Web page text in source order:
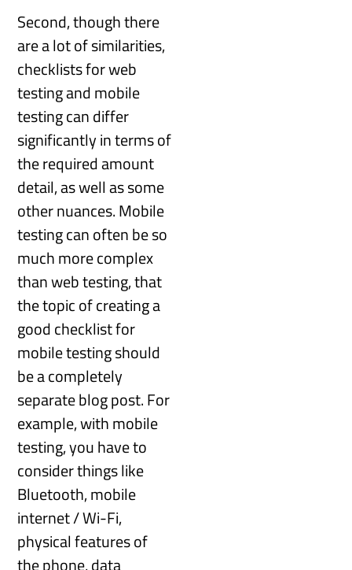
Second, though there
are a lot of similarities,
checklists for web
testing and mobile
testing can differ
significantly in terms of
the required amount
detail, as well as some
other nuances. Mobile
testing can often be so
much more complex
than web testing, that
the topic of creating a
good checklist for
mobile testing should
be a completely
separate blog post. For
example, with mobile
testing, you have to
consider things like
Bluetooth, mobile
internet / Wi-Fi,
physical features of
the phone, data